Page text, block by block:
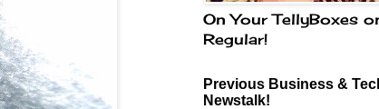
On Your TellyBoxes
Regular!
Previous Business &
Newstalk!